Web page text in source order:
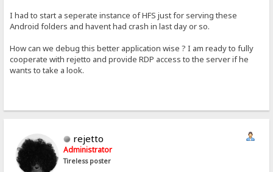
I had to start a seperate instance of HFS just for serving these
Android folders and havent had crash in last day or so.
How can we debug this better application wise ? I am ready to fully
cooperate with rejetto and provide RDP access to the server if he
wants to take a look.
rejetto
Administrator
Tireless poster